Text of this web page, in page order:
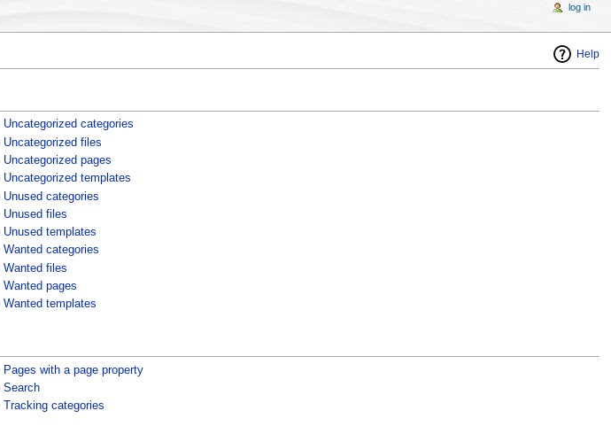
Help
Uncategorized categories
Uncategorized files
Uncategorized pages
Uncategorized templates
Unused categories
Unused files
Unused templates
Wanted categories
Wanted files
Wanted pages
Wanted templates
Pages with a page property
Search
Tracking categories
log in